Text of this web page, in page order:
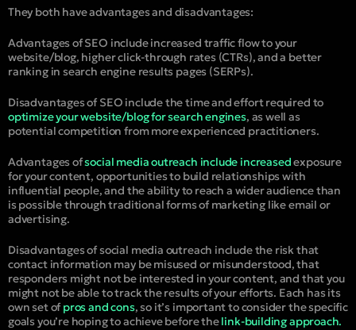
They both have advantages and disadvantages:
Advantages of SEO include increased traffic flow to your
website/blog, higher click-through rates (CTRs), and a better
ranking in search engine results pages (SERPs).
Disadvantages of SEO include the time and effort required to
optimize your website/blog for search engines, as well as
potential competition from more experienced practitioners.
Advantages ofsocial media outreach include increasedexposure
for your content, opportunities to build relationships with
influential people, and the ability to reach a wider audience than
is possible through traditional forms of marketing like email or
advertising.
Disadvantages of social media outreach include the risk that
contact information may be misused or misunderstood, that
responders might not be interested in your content, and that you
might not be able to track the results of your efforts. Each has its
own set ofpros and cons, so it’s important to consider the specific
goals you’re hoping to achieve before thelink-building approach.